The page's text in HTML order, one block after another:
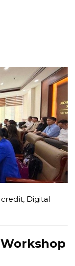
credit, Digital
Workshop